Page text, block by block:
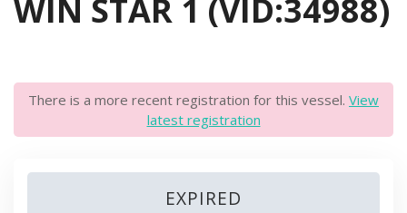
WIN STAR 1 (VID:34988)
There is a more recent registration for this vessel. View
latest registration
EXPIRED